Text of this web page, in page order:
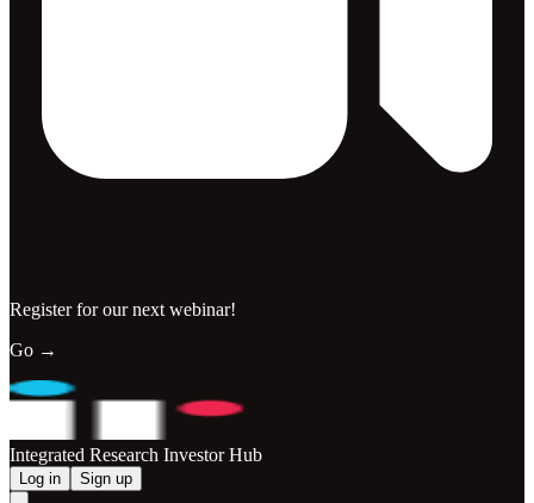
Register for our next webinar!
Go →
Integrated Research Investor Hub
Log in Sign up